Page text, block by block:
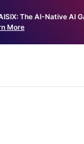
The AI-Native AI
More